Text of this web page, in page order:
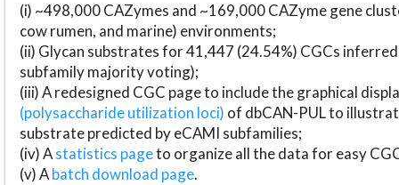
(i) ~498,000 CAZymes and ~169,000 CAZyme gene
cow rumen, and marine) environments;
(ii) Glycan substrates for 41,447 (24.54%) CGCs
subfamily majority voting);
(iii) A redesigned CGC page to include the graphical
(polysaccharide utilization loci) of dbCAN-PUL to
substrate predicted by eCAMI subfamilies;
(iv) Astatistics pageto organize all the data for easy
(v) Abatch download page.